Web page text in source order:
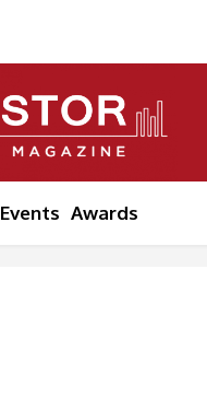
Events Awards